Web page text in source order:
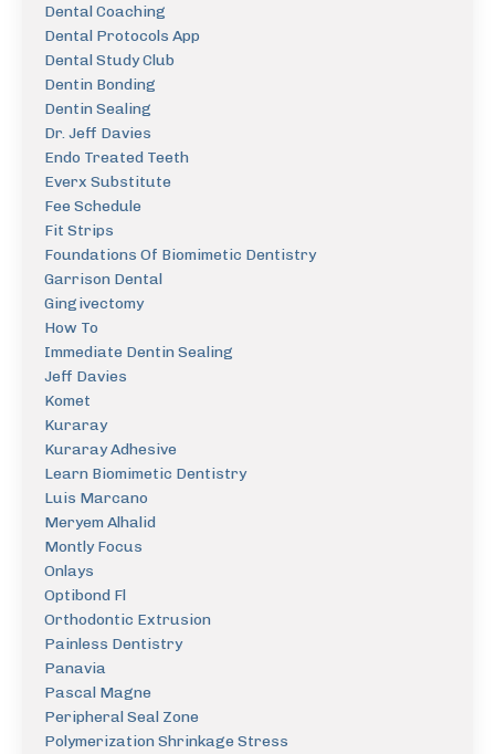
Dental Coaching
Dental Protocols App
Dental Study Club
Dentin Bonding
Dentin Sealing
Dr. Jeff Davies
Endo Treated Teeth
Everx Substitute
Fee Schedule
Fit Strips
Foundations Of Biomimetic Dentistry
Garrison Dental
Gingivectomy
How To
Immediate Dentin Sealing
Jeff Davies
Komet
Kuraray
Kuraray Adhesive
Learn Biomimetic Dentistry
Luis Marcano
Meryem Alhalid
Montly Focus
Onlays
Optibond Fl
Orthodontic Extrusion
Painless Dentistry
Panavia
Pascal Magne
Peripheral Seal Zone
Polymerization Shrinkage Stress